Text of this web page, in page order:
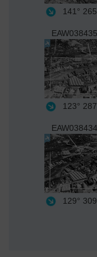
141°
EAW038435
123°
EAW038434
129°